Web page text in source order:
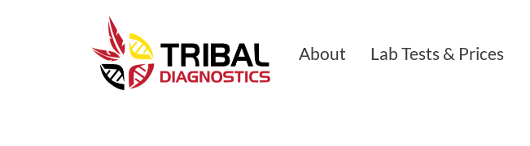
About Lab Tests & Prices